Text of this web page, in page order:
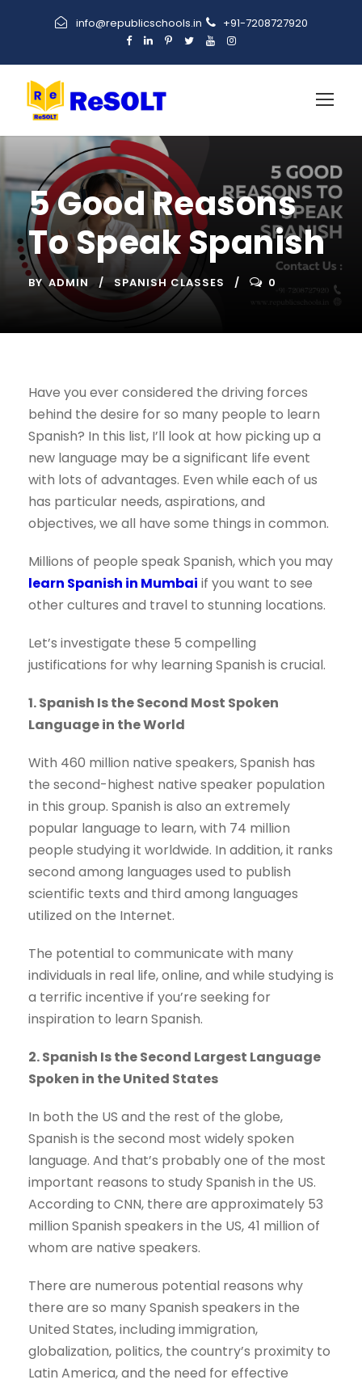
info@republicschools.in +91-7208727920
5 Good Reasons
To Speak Spanish
BY ADMIN SPANISH CLASSES 0
Have you ever considered the driving forces
behind the desire for so many people to learn
Spanish? In this list, I’ll look at how picking up a
new language may be a significant life event
with lots of advantages. Even while each of us
has particular needs, aspirations, and
objectives, we all have some things in common.
Millions of people speak Spanish, which you may
learn Spanish in Mumbai if you want to see
other cultures and travel to stunning locations.
Let’s investigate these 5 compelling
justifications for why learning Spanish is crucial.
1. Spanish Is the Second Most Spoken
Language in the World
With 460 million native speakers, Spanish has
the second-highest native speaker population
in this group. Spanish is also an extremely
popular language to learn, with 74 million
people studying it worldwide. In addition, it ranks
second among languages used to publish
scientific texts and third among languages
utilized on the Internet.
The potential to communicate with many
individuals in real life, online, and while studying is
a terrific incentive if you’re seeking for
inspiration to learn Spanish.
2. Spanish Is the Second Largest Language
Spoken in the United States
In both the US and the rest of the globe,
Spanish is the second most widely spoken
language. And that’s probably one of the most
important reasons to study Spanish in the US.
According to CNN, there are approximately 53
million Spanish speakers in the US, 41 million of
whom are native speakers.
There are numerous potential reasons why
there are so many Spanish speakers in the
United States, including immigration,
globalization, politics, the country’s proximity to
Latin America, and the need for effective